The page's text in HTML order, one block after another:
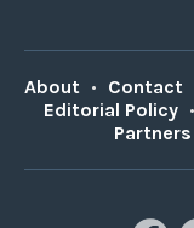
About • Contact
Editorial Policy •
Partners